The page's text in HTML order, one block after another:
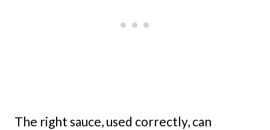
The right sauce, used correctly, can